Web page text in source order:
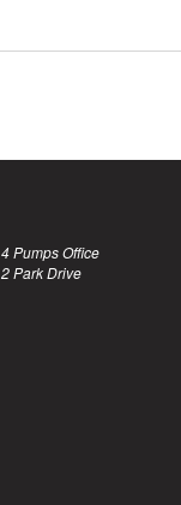
4 Pumps Office
2 Park Drive